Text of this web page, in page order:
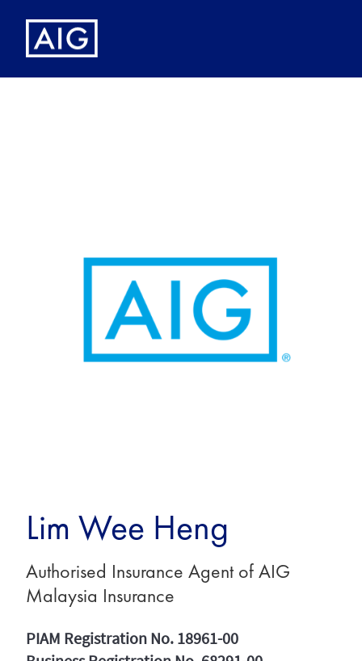
Lim Wee Heng
Authorised Insurance Agent of AIG
Malaysia Insurance
PIAM Registration No. 18961-00